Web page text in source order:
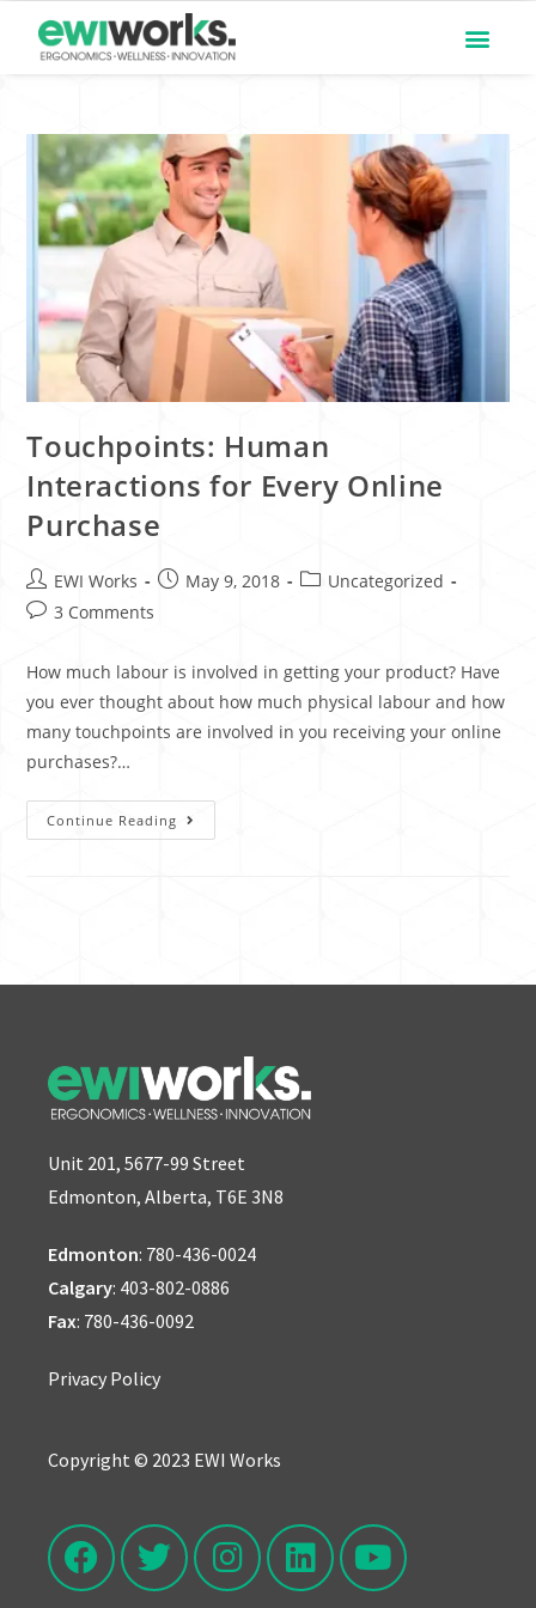
Touchpoints: Human
Interactions for Every Online
Purchase
EWI Works May 9, 2018
Uncategorized
3 Comments
How much labour is involved in getting your product? Have
you ever thought about how much physical labour and how
many touchpoints are involved in you receiving your online
purchases?…
Continue Reading
Unit 201, 5677-99 Street
Edmonton, Alberta, T6E 3N8
Edmonton: 780-436-0024
Calgary: 403-802-0886
Fax: 780-436-0092
Privacy Policy
Copyright © 2023 EWI Works